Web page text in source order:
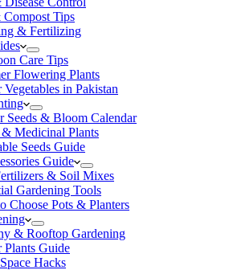
Tips
& Fertilizing
Care Tips
Flowering Plants
Vegetables in Pakistan
Seeds & Bloom Calendar
Medicinal Plants
Seeds Guide
Guide
& Soil Mixes
Gardening Tools
Choose Pots & Planters
& Rooftop Gardening
Plants Guide
Hacks